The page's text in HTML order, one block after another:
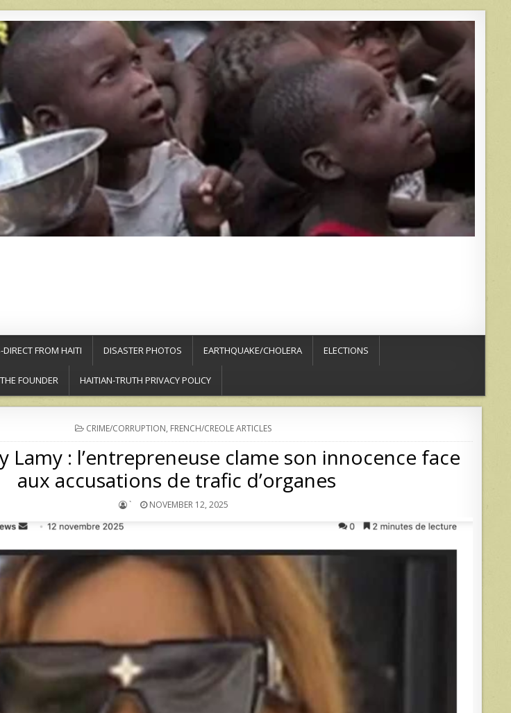
FROM HAITI DISASTER PHOTOS EARTHQUAKE/CHOLERA ELECTIONS
FOUNDER HAITIAN-TRUTH PRIVACY POLICY
POSTED
IN
CRIME/CORRUPTION, FRENCH/CREOLE ARTICLES
Lamy : l’entrepreneuse clame son innocence face
aux accusations de trafic d’organes
` NOVEMBER 12, 2025